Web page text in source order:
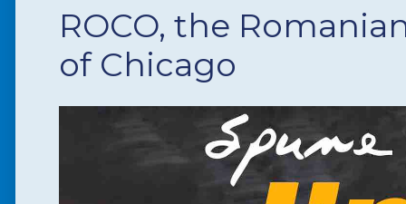
ROCO, the
of Chicago